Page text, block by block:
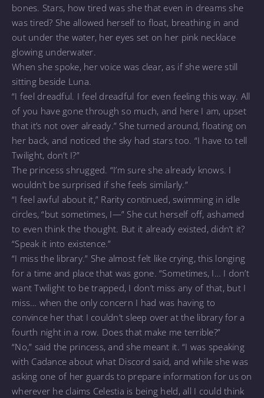
bones. Stars, how tired was she that even in dreams she
was tired? She allowed herself to float, breathing in and
out under the water, her eyes set on her pink necklace
glowing underwater.
When she spoke, her voice was clear, as if she were still
sitting beside Luna.
“I feel dreadful. I feel dreadful for even feeling this way. All
of you have gone through so much, and here I am, upset
that it’s not over already.” She turned around, floating on
her back, and noticed the sky had stars too. “I have to tell
Twilight, don’t I?”
The princess shrugged. “I’m sure she already knows. I
wouldn’t be surprised if she feels similarly.”
“I feel awful about it,” Rarity continued, swimming in idle
circles, “but sometimes, I—” She cut herself off, ashamed
to even think the thought. But it already existed, didn’t it?
“Speak it into existence.”
“I miss the library.” She almost felt like crying, this longing
for a time and place that was gone. “Sometimes, I… I don’t
want Twilight to be trapped, I don’t miss any of that, but I
miss… when the only concern I had was having to
convince her that I couldn’t sleep over at the library for a
fourth night in a row. Does that make me terrible?”
“No,” said the princess, and she meant it. “I was speaking
with Cadance about what Discord said, and while she was
asking one of her guards to prepare information for us on
wherever he claims Celestia is being held, all I could think